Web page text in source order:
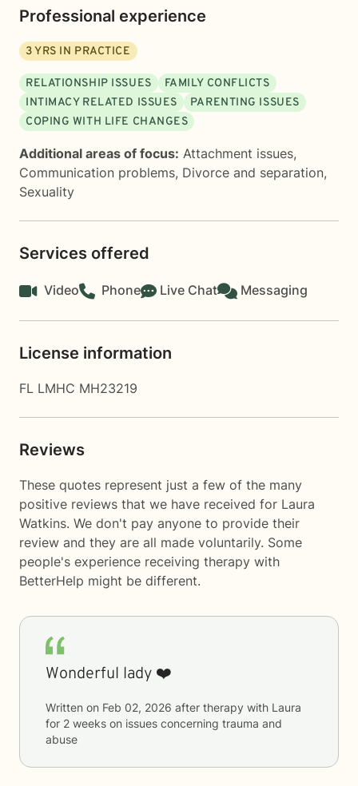
Professional experience
3YRS IN PRACTICE
RELATIONSHIP ISSUES
FAMILY CONFLICTS
INTIMACY RELATED ISSUES
PARENTING ISSUES
COPING WITH LIFE CHANGES
Additional areas of focus: Attachment issues,
Communication problems, Divorce and separation,
Sexuality
Services offered
Video Phone Live Chat Messaging
License information
FL LMHC MH23219
Reviews
These quotes represent just a few of the many
positive reviews that we have received for Laura
Watkins. We don't pay anyone to provide their
review and they are all made voluntarily. Some
people's experience receiving therapy with
BetterHelp might be different.
Wonderful lady ❤️
Written on Feb 02, 2026 after therapy with Laura
for 2 weeks on issues concerning trauma and
abuse